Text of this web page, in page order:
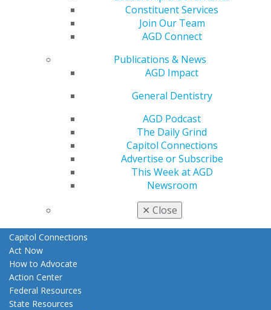
Constituent Services
Join Our Team
AGD Connect
Publications & News
AGD Impact
General Dentistry
AGD Podcast
The Daily Grind
Capitol Connections
Advertise or Subscribe
This Week at AGD
Newsroom
✕ Close
Find a PACE Provider
Fellowship Exam Information
Promote My Achievement
E-Poster Winners
Apply for PACE-Approval
Key Issues
Capitol Connections
Act Now
How to Advocate
Action Center
Federal Resources
State Resources